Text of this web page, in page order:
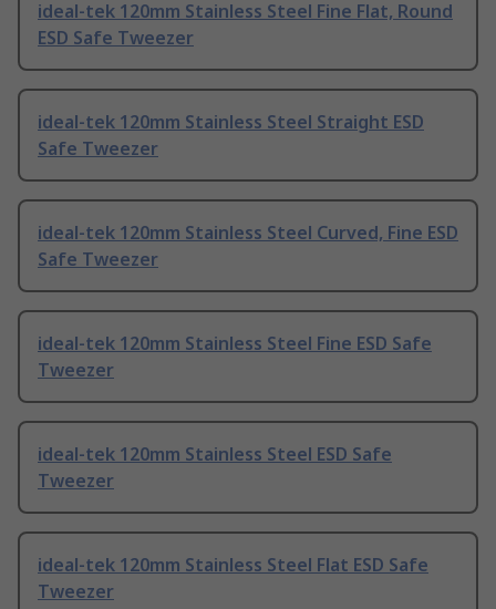
ideal-tek 120mm Stainless Steel Fine Flat, Round
ESD Safe Tweezer
ideal-tek 120mm Stainless Steel Straight ESD
Safe Tweezer
ideal-tek 120mm Stainless Steel Curved, Fine ESD
Safe Tweezer
ideal-tek 120mm Stainless Steel Fine ESD Safe
Tweezer
ideal-tek 120mm Stainless Steel ESD Safe
Tweezer
ideal-tek 120mm Stainless Steel Flat ESD Safe
Tweezer